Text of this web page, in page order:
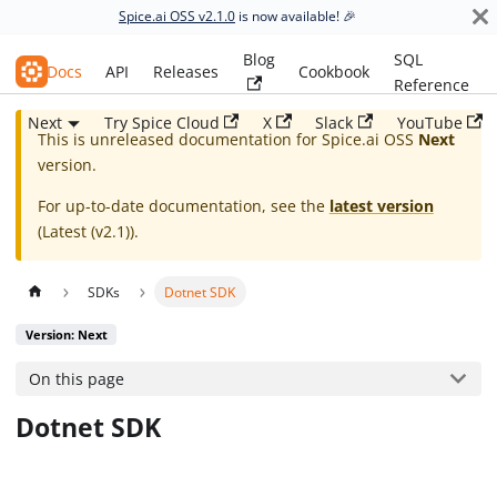
Spice.ai OSS v2.1.0 is now available! 🎉
Spice.ai OSS
Docs API Releases
Blog
Cookbook
SQL
Reference
Next
Try Spice Cloud X Slack YouTube
This is unreleased documentation for Spice.ai OSS Next
version.
For up-to-date documentation, see the latest version
(Latest (v2.1)).
SDKs Dotnet SDK
Version: Next
On this page
Dotnet SDK